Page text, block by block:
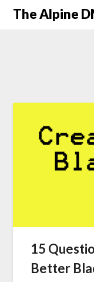
The Alpine
15
Better